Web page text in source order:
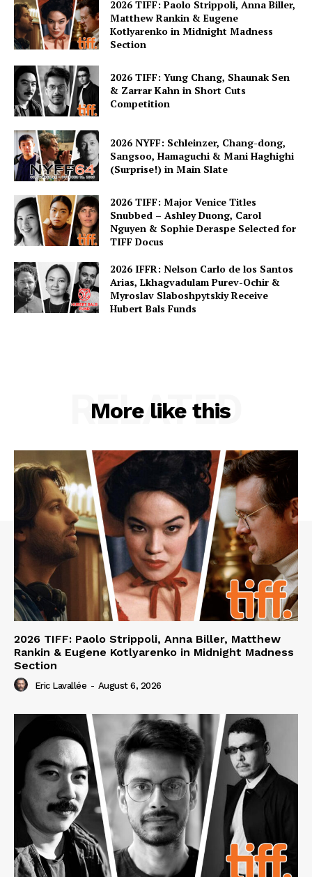
2026 TIFF: Paolo Strippoli, Anna Biller,
Matthew Rankin & Eugene
Kotlyarenko in Midnight Madness
Section
2026 TIFF: Yung Chang, Shaunak Sen
& Zarrar Kahn in Short Cuts
Competition
2026 NYFF: Schleinzer, Chang-dong,
Sangsoo, Hamaguchi & Mani Haghighi
(Surprise!) in Main Slate
2026 TIFF: Major Venice Titles
Snubbed – Ashley Duong, Carol
Nguyen & Sophie Deraspe Selected for
TIFF Docus
2026 IFFR: Nelson Carlo de los Santos
Arias, Lkhagvadulam Purev-Ochir &
Myroslav Slaboshpytskiy Receive
Hubert Bals Funds
More like this
RELATED
2026 TIFF: Paolo Strippoli, Anna Biller, Matthew
Rankin & Eugene Kotlyarenko in Midnight Madness
Section
Eric Lavallée - August 6, 2026